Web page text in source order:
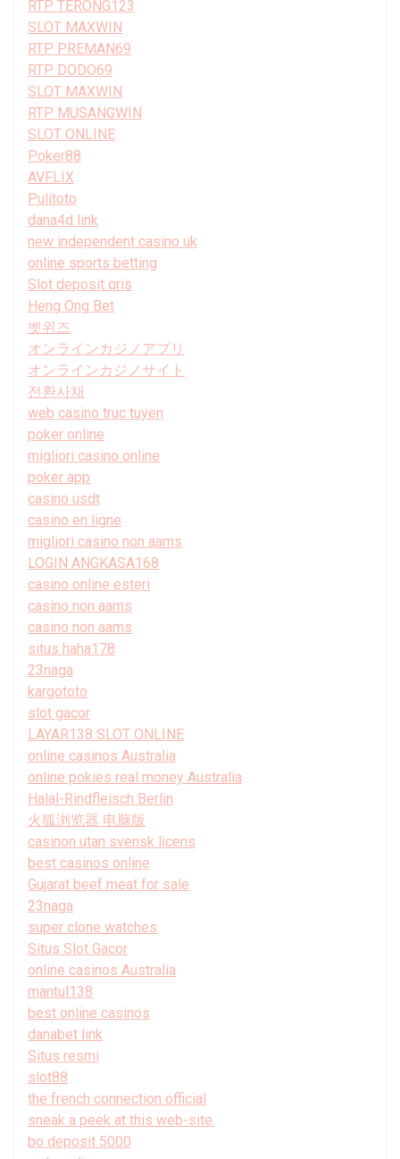
RTP TERONG123
SLOT MAXWIN
RTP PREMAN69
RTP DODO69
SLOT MAXWIN
RTP MUSANGWIN
SLOT ONLINE
Poker88
AVFLIX
Pulitoto
dana4d link
new independent casino uk
online sports betting
Slot deposit qris
Heng Ong Bet
벳위즈
オンラインカジノアプリ
オンラインカジノサイト
전환사채
web casino truc tuyen
poker online
migliori casino online
poker app
casino usdt
casino en ligne
migliori casino non aams
LOGIN ANGKASA168
casino online esteri
casino non aams
casino non aams
situs haha178
23naga
kargototo
slot gacor
LAYAR138 SLOT ONLINE
online casinos Australia
online pokies real money Australia
Halal-Rindfleisch Berlin
火狐浏览器 电脑版
casinon utan svensk licens
best casinos online
Gujarat beef meat for sale
23naga
super clone watches
Situs Slot Gacor
online casinos Australia
mantul138
best online casinos
danabet link
Situs resmi
slot88
the french connection official
sneak a peek at this web-site.
bo deposit 5000